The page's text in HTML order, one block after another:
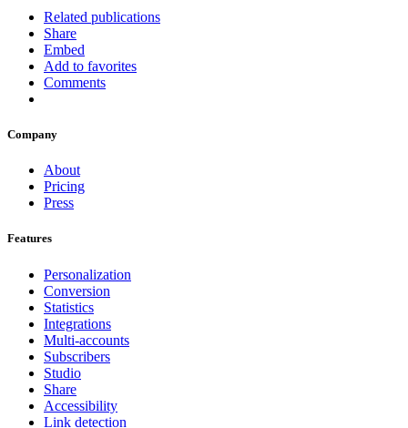
Related publications
Share
Embed
Add to favorites
Comments
Company
About
Pricing
Press
Features
Personalization
Conversion
Statistics
Integrations
Multi-accounts
Subscribers
Studio
Share
Accessibility
Link detection